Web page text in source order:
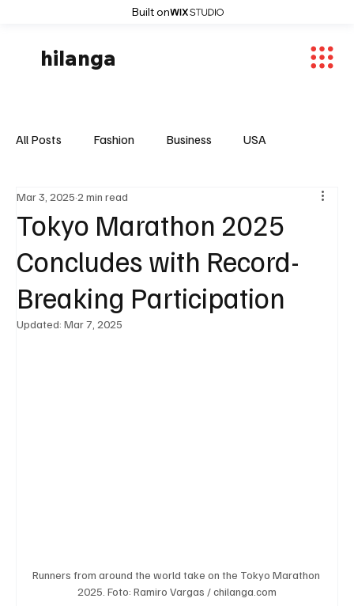
Built on
hilanga
All Posts Fashion Business USA
World News
World News Sports Fashion Trends
Entertaiment
Disaster & Emergency News Football (Soccer),
Tokyo Marathon 2025
Concludes with Record-
Breaking Participation
Mar 3, 2025 2 min read
Updated: Mar 7, 2025
Runners from around the world take on the Tokyo Marathon
2025. Foto: Ramiro Vargas / chilanga.com